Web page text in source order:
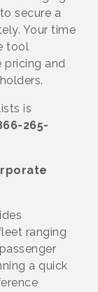
secure a
Your time
tool
pricing and
is
265-
ranging
a quick